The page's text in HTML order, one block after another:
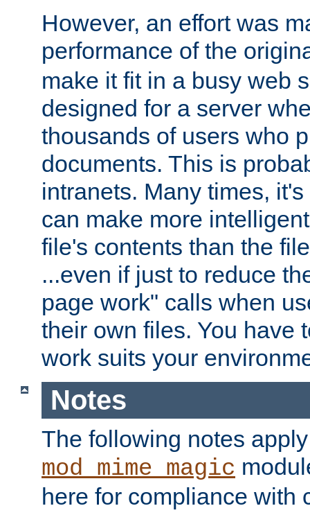
However, an effort was
performance of the
make it fit in a busy web
designed for a server
thousands of users who
documents. This is
intranets. Many times,
can make more
file's contents than the
...even if just to reduce
page work" calls when
their own files. You have
work suits your
Notes
The following notes
mod_mime_magic
here for compliance with